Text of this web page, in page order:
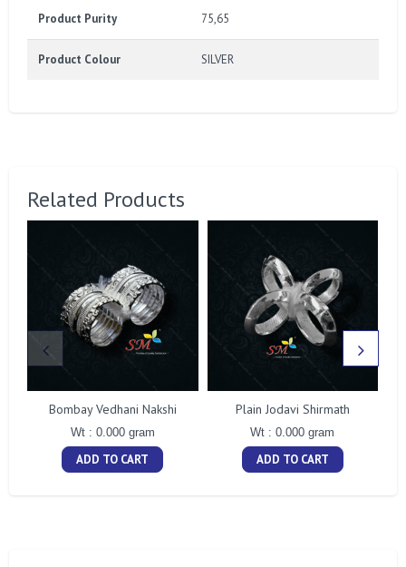
Product Purity 75,65
Product Colour SILVER
Related Products
Bombay Vedhani Nakshi
Wt : 0.000 gram
ADD TO CART
Plain Jodavi Shirmath
Wt : 0.000 gram
ADD TO CART